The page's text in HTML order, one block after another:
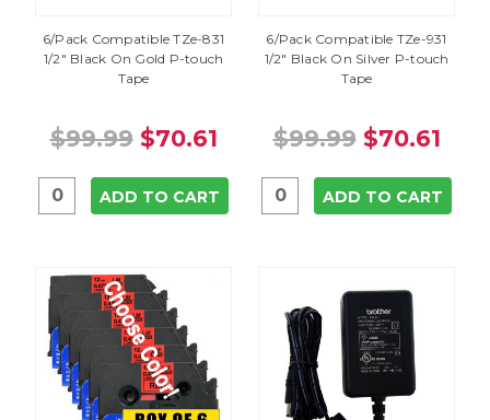
6/Pack Compatible TZe-831
1/2" Black On Gold P-touch
Tape
$99.99 $70.61
ADD TO CART
6/Pack Compatible TZe-931
1/2" Black On Silver P-touch
Tape
$99.99 $70.61
ADD TO CART